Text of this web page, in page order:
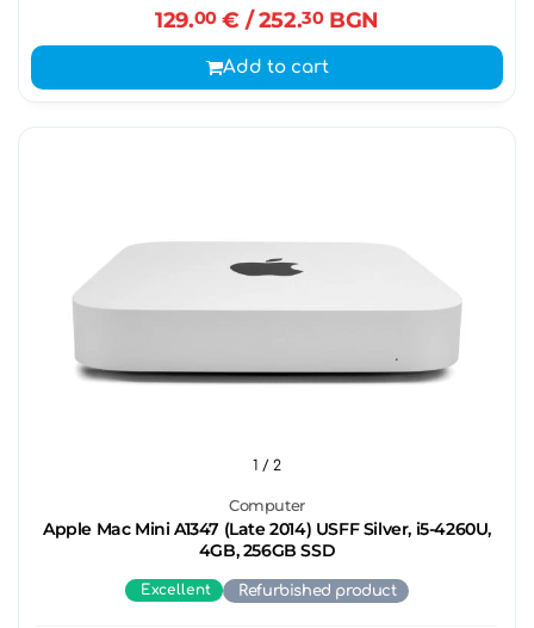
129.00€ / 252.30BGN
Add to cart
Computer
Apple Mac Mini A1347 (Late 2014) USFF Silver, i5-4260U,
4GB, 256GB SSD
1 / 2
Excellent Refurbished product